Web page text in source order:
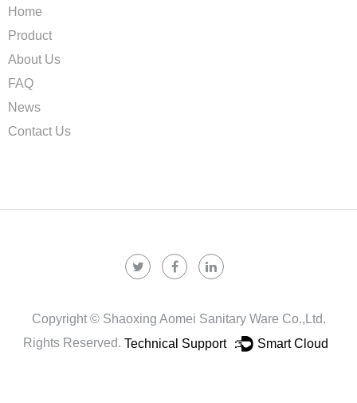
Home
Product
About Us
FAQ
News
Contact Us
Copyright © Shaoxing Aomei Sanitary Ware Co.,ltd.
Rights Reserved. Technical Support ： Smart Cloud